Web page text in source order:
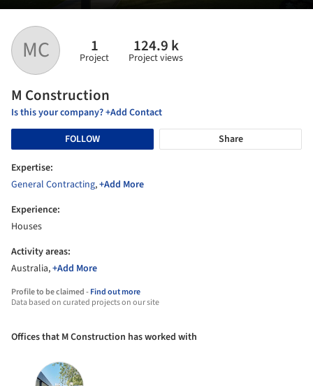
MC 1
Project
124.9 k
Project views
M Construction
Is this your company? +Add Contact
FOLLOW
Share
Expertise:
General Contracting,+Add More
Experience:
Houses
Activity areas:
Australia,+Add More
Profile to be claimed -Find out more
Data based on curated projects on our site
Offices that M Construction has worked with